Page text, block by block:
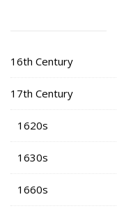
16th Century
17th Century
1620s
1630s
1660s